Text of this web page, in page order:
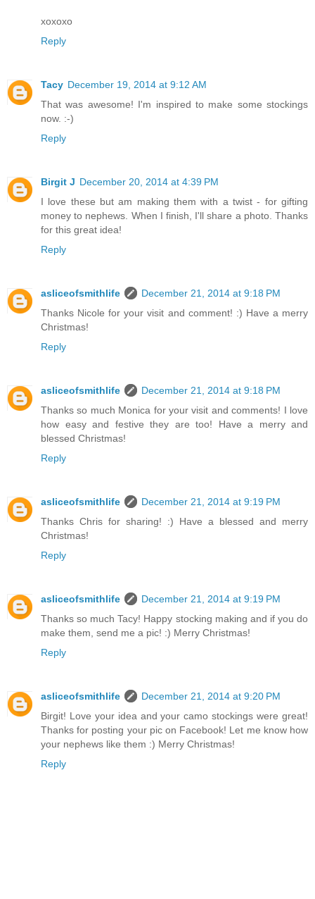
xoxoxo
Reply
Tacy December 19, 2014 at 9:12 AM
That was awesome! I'm inspired to make some stockings
now. :-)
Reply
Birgit J December 20, 2014 at 4:39 PM
I love these but am making them with a twist - for gifting
money to nephews. When I finish, I'll share a photo. Thanks
for this great idea!
Reply
asliceofsmithlife
December 21, 2014 at 9:18 PM
Thanks Nicole for your visit and comment! :) Have a merry
Christmas!
Reply
asliceofsmithlife
December 21, 2014 at 9:18 PM
Thanks so much Monica for your visit and comments! I love
how easy and festive they are too! Have a merry and
blessed Christmas!
Reply
asliceofsmithlife
December 21, 2014 at 9:19 PM
Thanks Chris for sharing! :) Have a blessed and merry
Christmas!
Reply
asliceofsmithlife
December 21, 2014 at 9:19 PM
Thanks so much Tacy! Happy stocking making and if you do
make them, send me a pic! :) Merry Christmas!
Reply
asliceofsmithlife
December 21, 2014 at 9:20 PM
Birgit! Love your idea and your camo stockings were great!
Thanks for posting your pic on Facebook! Let me know how
your nephews like them :) Merry Christmas!
Reply